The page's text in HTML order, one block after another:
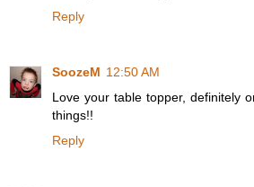
Reply
SoozeM 12:50 AM
Love your table topper, definitely
things!!
Reply